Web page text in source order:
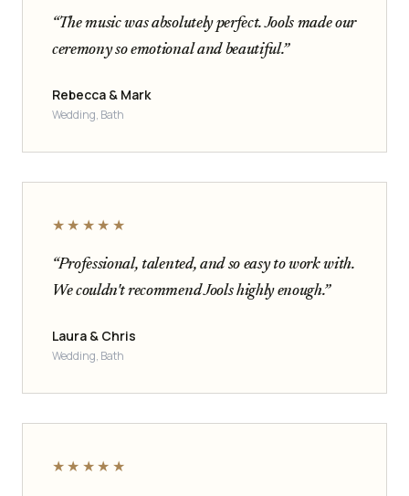
“The music was absolutely perfect. Jools made our
ceremony so emotional and beautiful.”
Rebecca & Mark
Wedding, Bath
★★★★★
“Professional, talented, and so easy to work with.
We couldn't recommend Jools highly enough.”
Laura & Chris
Wedding, Bath
★★★★★